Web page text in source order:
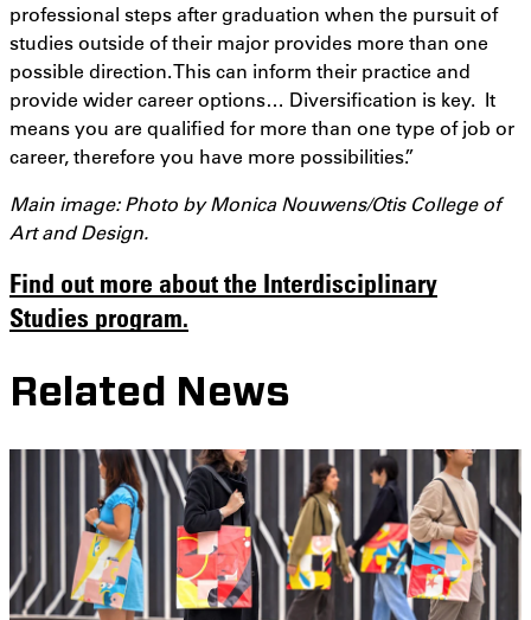
professional steps after graduation when the pursuit of
studies outside of their major provides more than one
possible direction. This can inform their practice and
provide wider career options… Diversification is key. It
means you are qualified for more than one type of job or
career, therefore you have more possibilities.”
Main image: Photo by Monica Nouwens/Otis College of
Art and Design.
Find out more about the Interdisciplinary
Studies program.
Related News